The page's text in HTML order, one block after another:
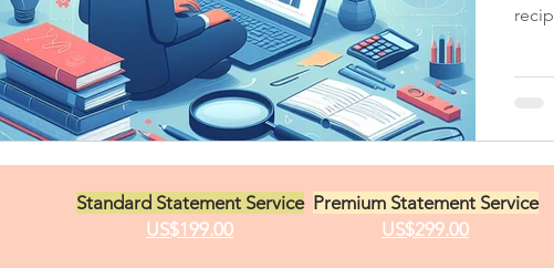
Validation Statement Colon Rectal Personal Statement
Critical Care Statement Dermatology Personal
Economics Personal Statement Help Education Personal
Standard Statement Service
US$199.00
Premium Statement Service
US$299.00